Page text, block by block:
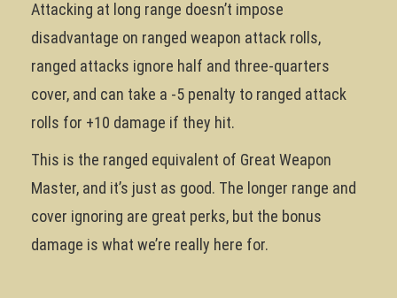
Attacking at long range doesn’t impose
disadvantage on ranged weapon attack rolls,
ranged attacks ignore half and three-quarters
cover, and can take a -5 penalty to ranged attack
rolls for +10 damage if they hit.
This is the ranged equivalent of Great Weapon
Master, and it’s just as good. The longer range and
cover ignoring are great perks, but the bonus
damage is what we’re really here for.